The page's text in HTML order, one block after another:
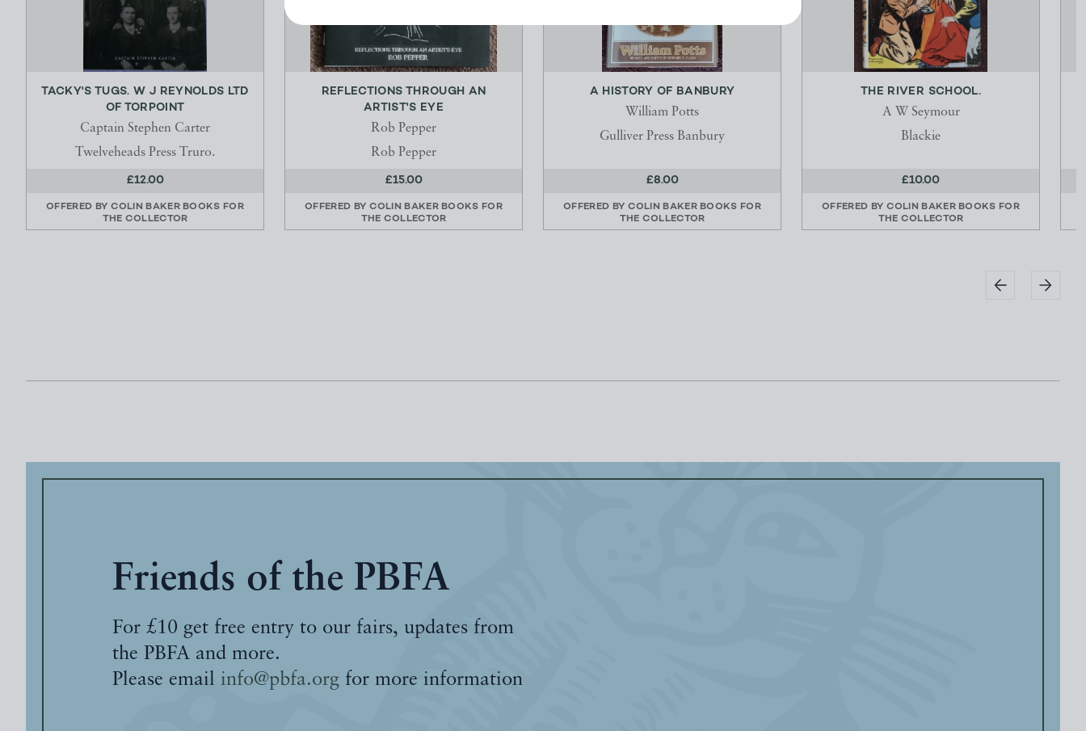
TACKY'S TUGS. W J REYNOLDS LTD
OF TORPOINT
Captain Stephen Carter
Twelveheads Press Truro.
£12.00
OFFERED BY COLIN BAKER BOOKS FOR
THE COLLECTOR
REFLECTIONS THROUGH AN
ARTIST'S EYE
Rob Pepper
Rob Pepper
£15.00
OFFERED BY COLIN BAKER BOOKS FOR
THE COLLECTOR
A HISTORY OF BANBURY
William Potts
Gulliver Press Banbury
£8.00
OFFERED BY COLIN BAKER BOOKS FOR
THE COLLECTOR
THE RIVER SCHOOL.
A W Seymour
Blackie
£10.00
OFFERED BY COLIN BAKER BOOKS FOR
THE COLLECTOR
Friends of the PBFA
For £10 get free entry to our fairs, updates from
the PBFA and more.
Please email info@pbfa.org for more information